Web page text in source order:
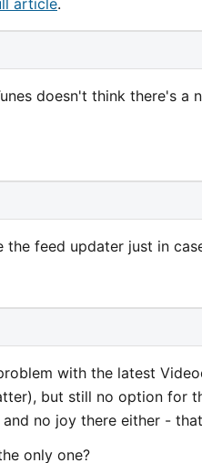
doesn't think there's a
the feed updater just in
with the latest
but still no option for
no joy there either -
only one?